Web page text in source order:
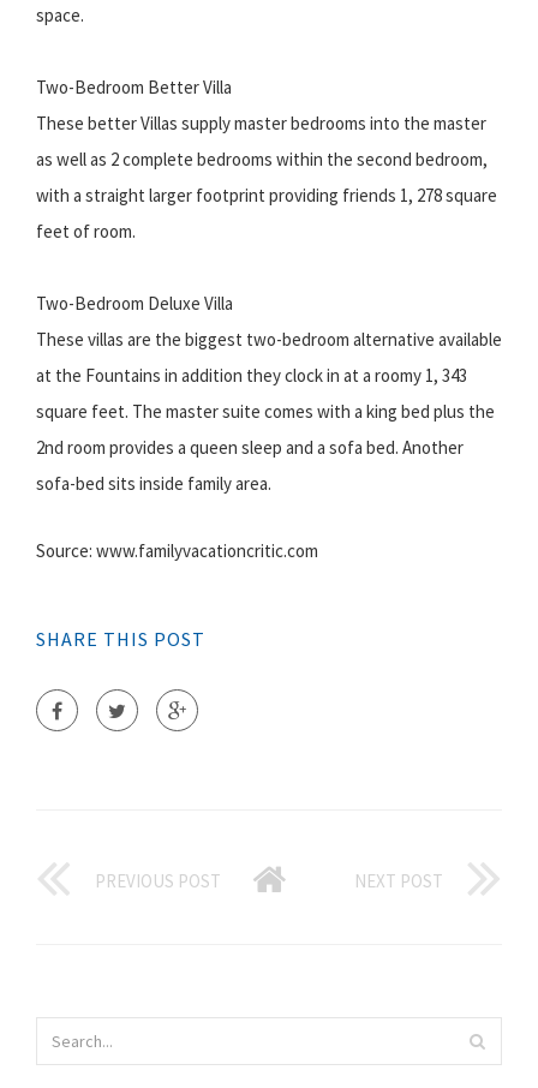
space.
Two-Bedroom Better Villa
These better Villas supply master bedrooms into the master
as well as 2 complete bedrooms within the second bedroom,
with a straight larger footprint providing friends 1, 278 square
feet of room.
Two-Bedroom Deluxe Villa
These villas are the biggest two-bedroom alternative available
at the Fountains in addition they clock in at a roomy 1, 343
square feet. The master suite comes with a king bed plus the
2nd room provides a queen sleep and a sofa bed. Another
sofa-bed sits inside family area.
Source: www.familyvacationcritic.com
SHARE THIS POST
PREVIOUS POST NEXT POST